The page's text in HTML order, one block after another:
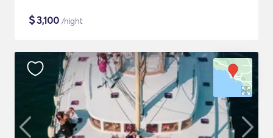
$3,100 /night